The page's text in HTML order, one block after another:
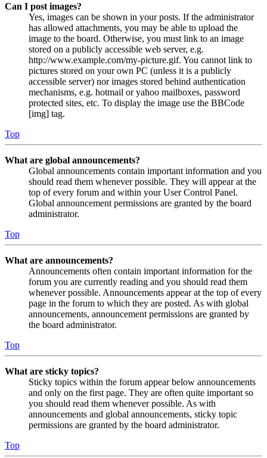
Can I post images?
Yes, images can be shown in your posts. If the administrator
has allowed attachments, you may be able to upload the
image to the board. Otherwise, you must link to an image
stored on a publicly accessible web server, e.g.
http://www.example.com/my-picture.gif. You cannot link to
pictures stored on your own PC (unless it is a publicly
accessible server) nor images stored behind authentication
mechanisms, e.g. hotmail or yahoo mailboxes, password
protected sites, etc. To display the image use the BBCode
[img] tag.
Top
What are global announcements?
Global announcements contain important information and you
should read them whenever possible. They will appear at the
top of every forum and within your User Control Panel.
Global announcement permissions are granted by the board
administrator.
Top
What are announcements?
Announcements often contain important information for the
forum you are currently reading and you should read them
whenever possible. Announcements appear at the top of every
page in the forum to which they are posted. As with global
announcements, announcement permissions are granted by
the board administrator.
Top
What are sticky topics?
Sticky topics within the forum appear below announcements
and only on the first page. They are often quite important so
you should read them whenever possible. As with
announcements and global announcements, sticky topic
permissions are granted by the board administrator.
Top